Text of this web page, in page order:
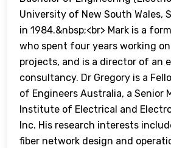
University of New South Wales,
in 1984.&nbsp;<br> Mark is a
who spent four years working
projects, and is a director of an
consultancy. Dr Gregory is a
of Engineers Australia, a Senior
Institute of Electrical and
Inc. His research interests
fiber network design and